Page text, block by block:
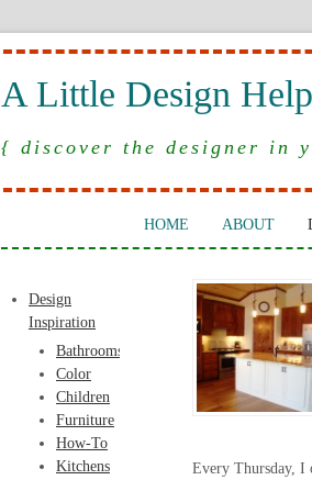
A Little Design Help
{ discover the designer in
HOME ABOUT
Design
Inspiration
Bathrooms
Color
Children
Furniture
How-To
Kitchens
Every Thursday, I